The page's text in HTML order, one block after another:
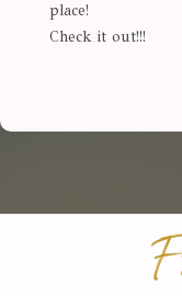
place!
Check it out!!!